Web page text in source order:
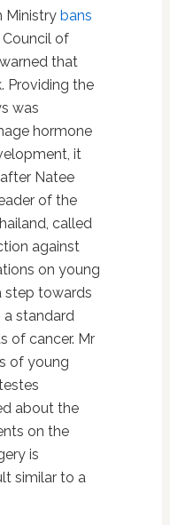
Ministry bans
Council of
that
Providing the
was
hormone
it
Natee
of the
called
against
on young
step towards
a standard
of cancer. Mr
of young
about the
on the
is
similar to a